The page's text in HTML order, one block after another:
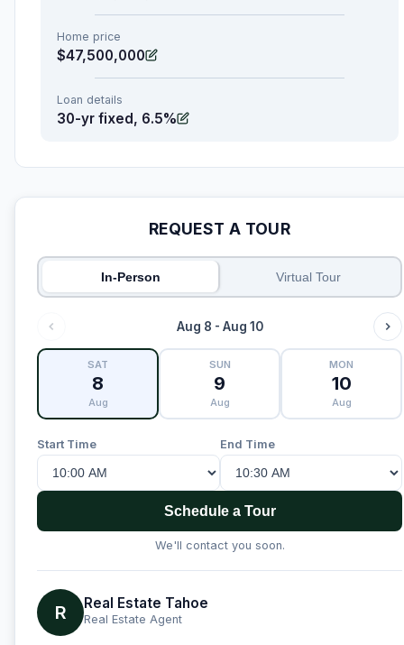
Home price
$47,500,000
Loan details
30-yr fixed, 6.5%
REQUEST A TOUR
In-Person Virtual Tour
Aug 8 - Aug 10
SAT
8
Aug
SUN
9
Aug
MON
10
Aug
Start Time End Time
Schedule a Tour
We'll contact you soon.
R Real Estate Tahoe
Real Estate Agent